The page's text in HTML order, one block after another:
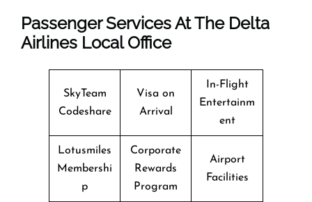
Passenger Services At The Delta
Airlines Local Office
SkyTeam
Codeshare
Visa on
Arrival
In-Flight
Entertainm
ent
Lotusmiles
Membershi
p
Corporate
Rewards
Program
Airport
Facilities